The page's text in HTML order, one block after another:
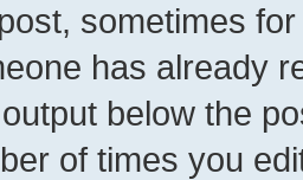
sometimes
has already
below the
of times you